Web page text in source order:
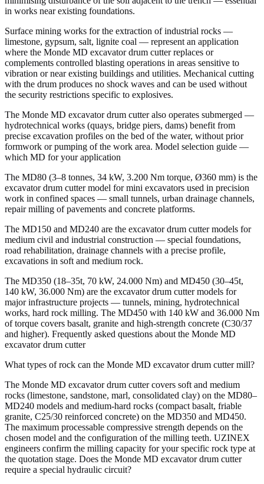
in works near existing foundations.
Surface mining works for the extraction of industrial rocks —
limestone, gypsum, salt, lignite coal — represent an application
where the Monde MD excavator drum cutter replaces or
complements controlled blasting operations in areas sensitive to
vibration or near existing buildings and utilities. Mechanical cutting
with the drum produces no shock waves and can be used without
the security restrictions specific to explosives.
The Monde MD excavator drum cutter also operates submerged —
hydrotechnical works (quays, bridge piers, dams) benefit from
precise excavation profiles on the bed of the water, without prior
formwork or pumping of the work area. Model selection guide —
which MD for your application
The MD80 (3–8 tonnes, 34 kW, 3.200 Nm torque, Ø360 mm) is the
excavator drum cutter model for mini excavators used in precision
work in confined spaces — small tunnels, urban drainage channels,
repair milling of pavements and concrete platforms.
The MD150 and MD240 are the excavator drum cutter models for
medium civil and industrial construction — special foundations,
road rehabilitation, drainage channels with a precise profile,
excavations in soft and medium rock.
The MD350 (18–35t, 70 kW, 24.000 Nm) and MD450 (30–45t,
140 kW, 36.000 Nm) are the excavator drum cutter models for
major infrastructure projects — tunnels, mining, hydrotechnical
works, hard rock milling. The MD450 with 140 kW and 36.000 Nm
of torque covers basalt, granite and high-strength concrete (C30/37
and higher). Frequently asked questions about the Monde MD
excavator drum cutter
What types of rock can the Monde MD excavator drum cutter mill?
The Monde MD excavator drum cutter covers soft and medium
rocks (limestone, sandstone, marl, consolidated clay) on the MD80–
MD240 models and medium-hard rocks (compact basalt, friable
granite, C25/30 reinforced concrete) on the MD350 and MD450.
The maximum processable compressive strength depends on the
chosen model and the configuration of the milling teeth. UZINEX
engineers confirm the milling capacity for your specific rock type at
the quotation stage. Does the Monde MD excavator drum cutter
require a special hydraulic circuit?